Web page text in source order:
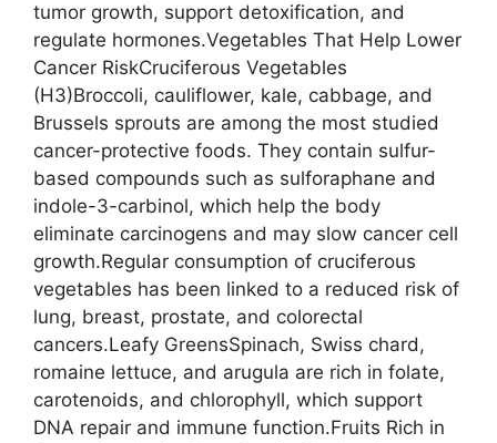
tumor growth, support detoxification, and
regulate hormones.Vegetables That Help Lower
Cancer RiskCruciferous Vegetables
(H3)Broccoli, cauliflower, kale, cabbage, and
Brussels sprouts are among the most studied
cancer-protective foods. They contain sulfur-
based compounds such as sulforaphane and
indole-3-carbinol, which help the body
eliminate carcinogens and may slow cancer cell
growth.Regular consumption of cruciferous
vegetables has been linked to a reduced risk of
lung, breast, prostate, and colorectal
cancers.Leafy GreensSpinach, Swiss chard,
romaine lettuce, and arugula are rich in folate,
carotenoids, and chlorophyll, which support
DNA repair and immune function.Fruits Rich in